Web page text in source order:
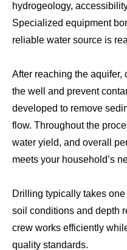
hydrogeology,
Specialized equipment
reliable water source is
After reaching the
the well and prevent
developed to remove
flow. Throughout the
water yield, and overall
meets your household’s
Drilling typically takes
soil conditions and depth
crew works efficiently
quality standards.